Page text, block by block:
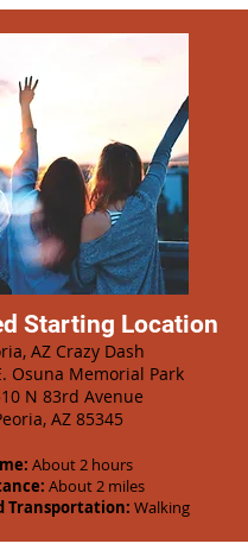
Starting Location
AZ Crazy Dash
Osuna Memorial Park
N 83rd Avenue
AZ 85345
About 2 hours
About 2 miles
Transportation: Walking